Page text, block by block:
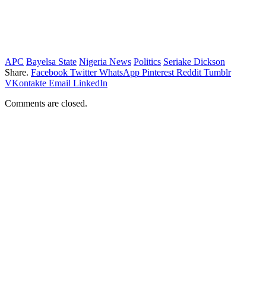
APC Bayelsa State Nigeria News Politics Seriake Dickson
Share. Facebook Twitter WhatsApp Pinterest Reddit Tumblr
VKontakte Email LinkedIn
Comments are closed.